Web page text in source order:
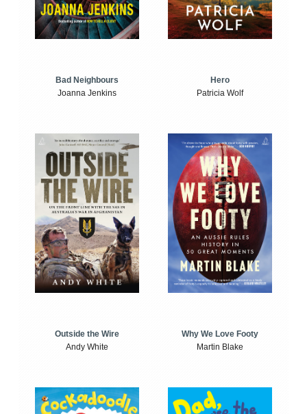
Bad Neighbours
Joanna Jenkins
Hero
Patricia Wolf
Outside the Wire
Andy White
Why We Love Footy
Martin Blake